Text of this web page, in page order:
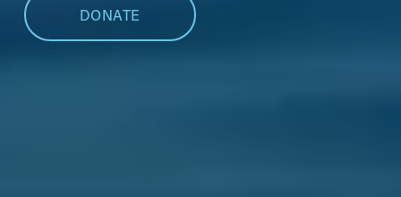
DONATE